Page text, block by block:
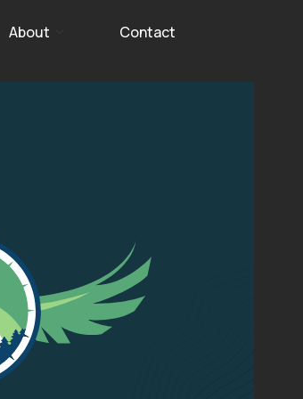
About Contact